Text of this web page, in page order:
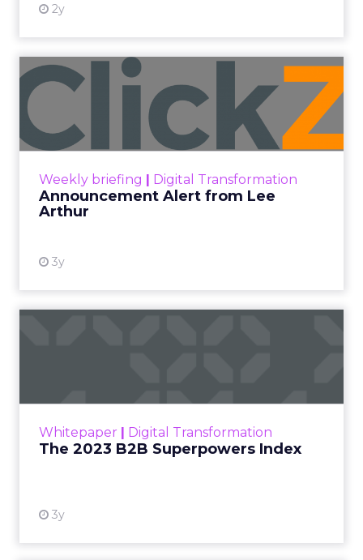
2y
Weekly briefing Digital Transformation
Announcement Alert from Lee
Arthur
3y
Announcement Alert from
Lee Arthur
Announcement Alert!! Read More
Whitepaper Digital Transformation
The 2023 B2B Superpowers Index
3y
that are critical to succ...